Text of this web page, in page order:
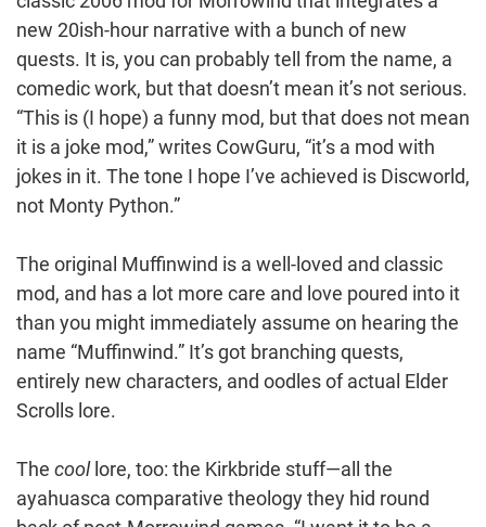
new 20ish-hour narrative with a bunch of new
quests. It is, you can probably tell from the name, a
comedic work, but that doesn’t mean it’s not serious.
“This is (I hope) a funny mod, but that does not mean
it is a joke mod,” writes CowGuru, “it’s a mod with
jokes in it. The tone I hope I’ve achieved is Discworld,
not Monty Python.”
The original Muffinwind is a well-loved and classic
mod, and has a lot more care and love poured into it
than you might immediately assume on hearing the
name “Muffinwind.” It’s got branching quests,
entirely new characters, and oodles of actual Elder
Scrolls lore.
The coollore, too: the Kirkbride stuff—all the
ayahuasca comparative theology they hid round